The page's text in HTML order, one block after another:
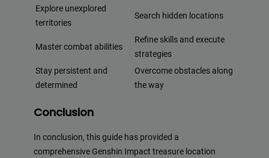
Explore unexplored
territories
Search hidden locations
Master combat abilities
Refine skills and execute
strategies
Stay persistent and
determined
Overcome obstacles along
the way
Conclusion
In conclusion, this guide has provided a
comprehensive Genshin Impact treasure location